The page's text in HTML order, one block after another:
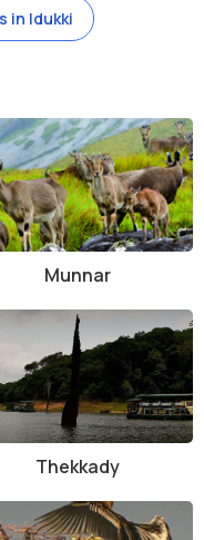
in Idukki
Munnar
Thekkady